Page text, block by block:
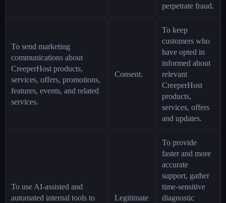
perpetrate fraud.
To send marketing
communications about
CreeperHost products,
services, offers, promotions,
features, events, and related
services.
Consent.
To keep
customers who
have opted in
informed about
relevant
CreeperHost
products,
services, offers
and updates.
To use AI-assisted and
automated internal tools to
Legitimate
To provide
faster and more
accurate
support, gather
time-sensitive
diagnostic